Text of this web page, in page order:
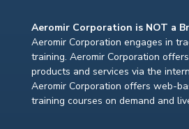
Aeromir Corporation is NOT a
Aeromir Corporation engages in
training. Aeromir Corporation
products and services via the
Aeromir Corporation offers web-
training courses on demand and